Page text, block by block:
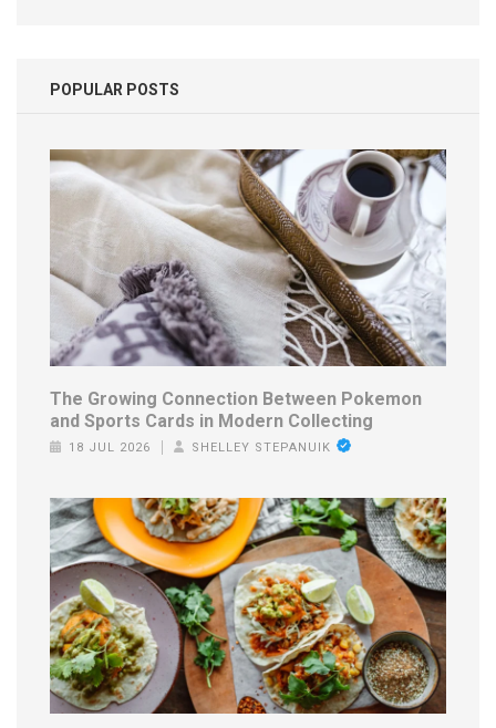
POPULAR POSTS
The Growing Connection Between Pokemon
and Sports Cards in Modern Collecting
18 JUL 2026 SHELLEY STEPANUIK